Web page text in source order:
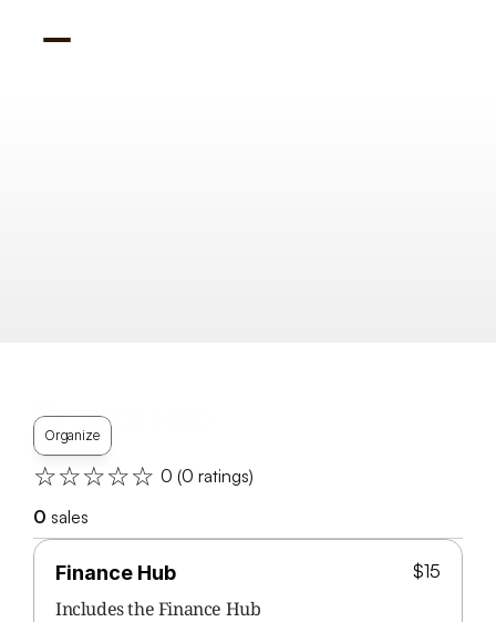
Finance Hub
Includes the Finance Hub
$15
Finance Hub
Organize
☆☆☆☆☆ 0 (0 ratings)
0 sales